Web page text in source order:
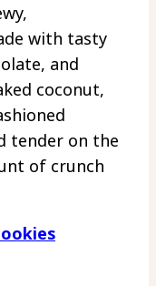
with tasty
and
coconut,
tender on the
of crunch